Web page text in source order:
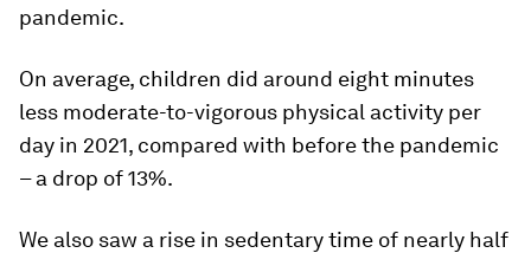
pandemic.
On average, children did around eight minutes
less moderate-to-vigorous physical activity per
day in 2021, compared with before the pandemic
– a drop of 13%.
We also saw a rise in sedentary time of nearly half